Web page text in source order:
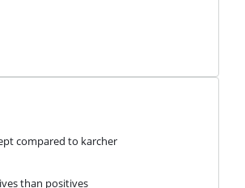
compared to karcher
than positives